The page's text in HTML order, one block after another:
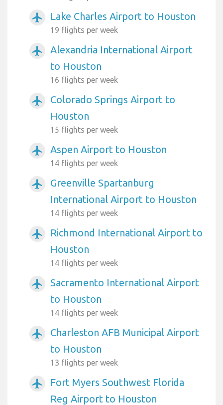
airplanemode_active Lake Charles Airport to Houston
19 flights per week
airplanemode_active
Alexandria International Airport
to Houston
16 flights per week
airplanemode_active
Colorado Springs Airport to
Houston
15 flights per week
airplanemode_active Aspen Airport to Houston
14 flights per week
airplanemode_active
Greenville Spartanburg
International Airport to Houston
14 flights per week
airplanemode_active
Richmond International Airport to
Houston
14 flights per week
airplanemode_active
Sacramento International Airport
to Houston
14 flights per week
airplanemode_active
Charleston AFB Municipal Airport
to Houston
13 flights per week
airplanemode_active
Fort Myers Southwest Florida
Reg Airport to Houston